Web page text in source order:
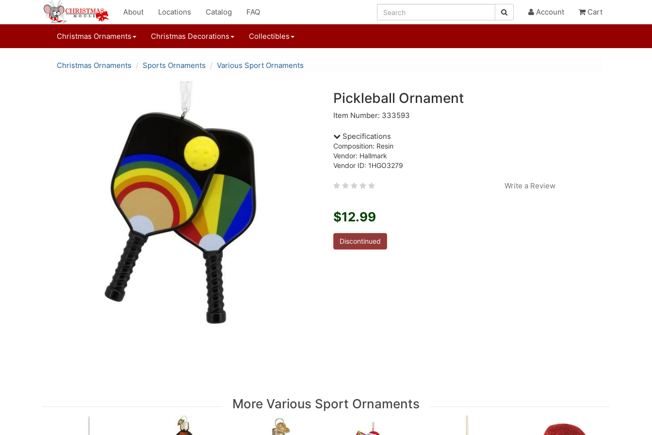
About Locations Catalog FAQ Account Cart
Christmas Ornaments Christmas Decorations Collectibles
Christmas Ornaments Sports Ornaments Various Sport Ornaments
Pickleball Ornament
Item Number: 333593
Specifications
Composition: Resin
Vendor: Hallmark
Vendor ID: 1HGO3279
Write a Review
$12.99
Discontinued
More Various Sport Ornaments